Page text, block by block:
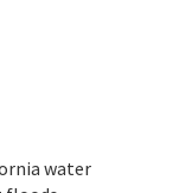
water